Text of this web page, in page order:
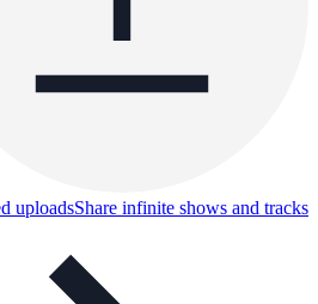
uploadsShare infinite shows and tracks